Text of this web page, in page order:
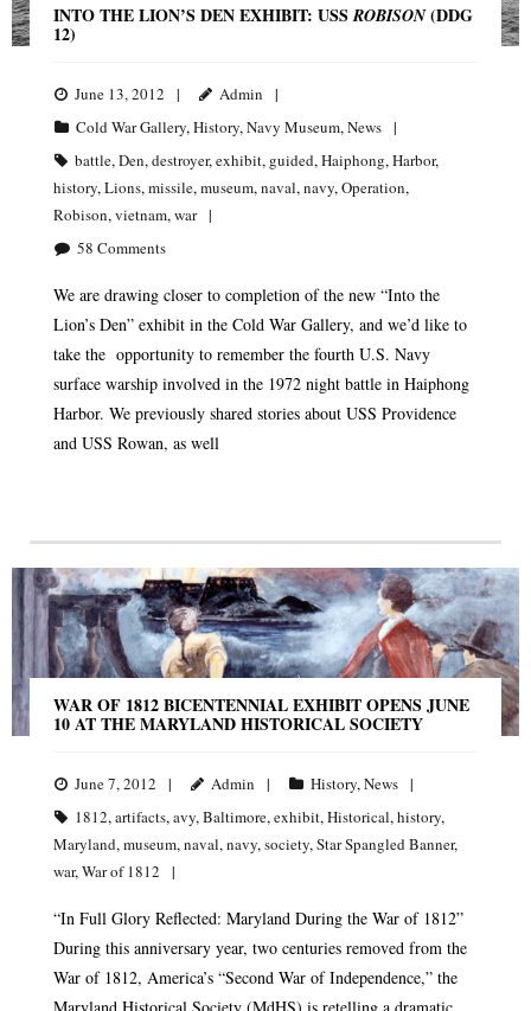
INTO THE LION’S DEN EXHIBIT: USSROBISON(DDG
12)
June 13, 2012
Admin
Cold War Gallery,History,Navy Museum,News
battle,Den,destroyer,exhibit, guided,Haiphong,Harbor,
history,Lions,missile,museum,naval,navy,Operation,
Robison,vietnam,war
58 Comments
We are drawing closer to completion of the new “Into the
Lion’s Den” exhibit in the Cold War Gallery, and we’d like to
take the opportunity to remember the fourth U.S. Navy
surface warship involved in the 1972 night battle in Haiphong
Harbor. We previously shared stories about USS Providence
and USS Rowan, as well
WAR OF 1812 BICENTENNIAL EXHIBIT OPENS JUNE
10 AT THE MARYLAND HISTORICAL SOCIETY
June 7, 2012 Admin History,News
1812,artifacts,avy,Baltimore,exhibit,Historical,history,
Maryland,museum,naval,navy,society,Star Spangled Banner,
war,War of 1812
“In Full Glory Reflected: Maryland During the War of 1812”
During this anniversary year, two centuries removed from the
War of 1812, America’s “Second War of Independence,” the